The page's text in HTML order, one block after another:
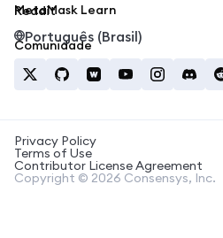
MetaMask Learn
Reddit
Comunidade
Português (Brasil)
Privacy Policy
Terms of Use
Contributor License Agreement
Copyright © 2026 Consensys, Inc.